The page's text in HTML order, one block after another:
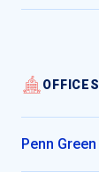
Penn